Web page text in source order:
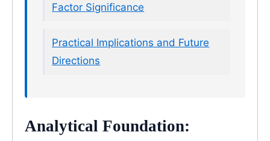
Factor Significance
Practical Implications and Future
Directions
Analytical Foundation: